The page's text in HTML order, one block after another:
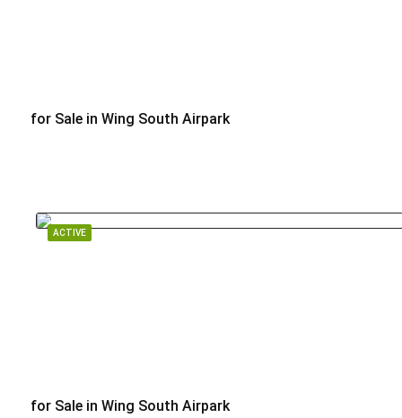
for Sale in Wing South Airpark
ACTIVE
for Sale in Wing South Airpark